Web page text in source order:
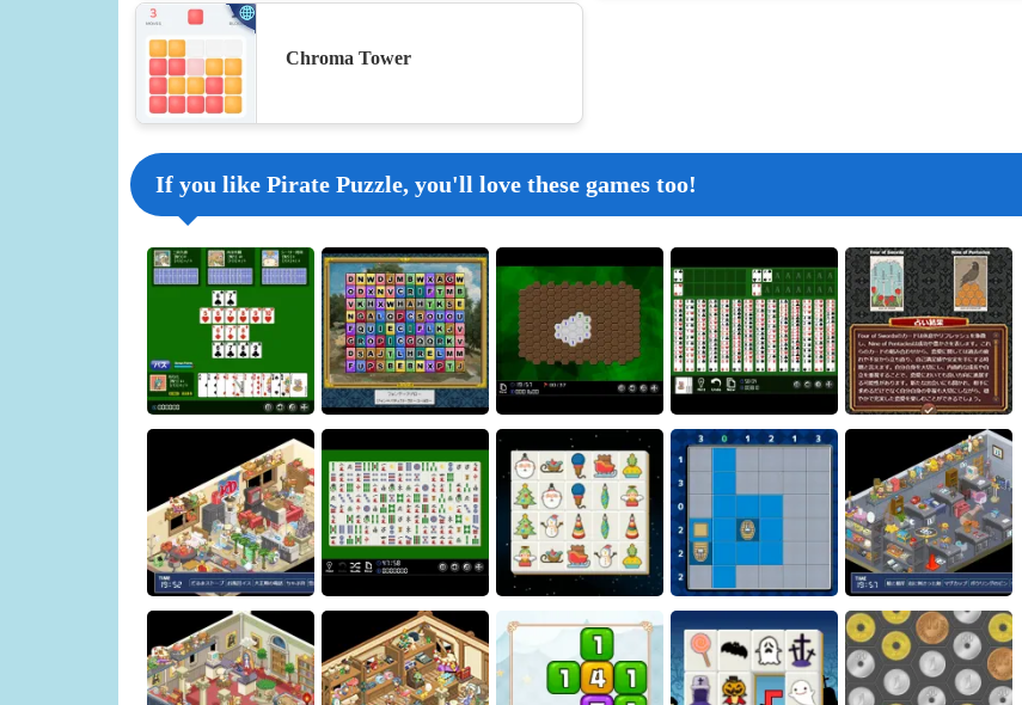
Color Block Jam
Chroma Tower
If you like Pirate Puzzle, you'll love these games too!
Sevens
Hexagonal Minesweeper
- Unblocked
Quad FreeCell
[Free Tarot Reading
Game] Fortune Connect